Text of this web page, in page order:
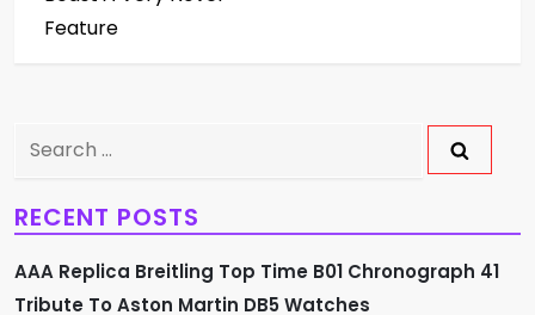
n
i
g
a
Feature
Search
RECENT POSTS
AAA Replica Breitling Top Time B01 Chronograph 41
Tribute To Aston Martin DB5 Watches